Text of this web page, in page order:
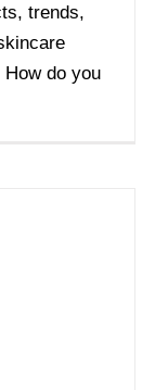
trends,
do you